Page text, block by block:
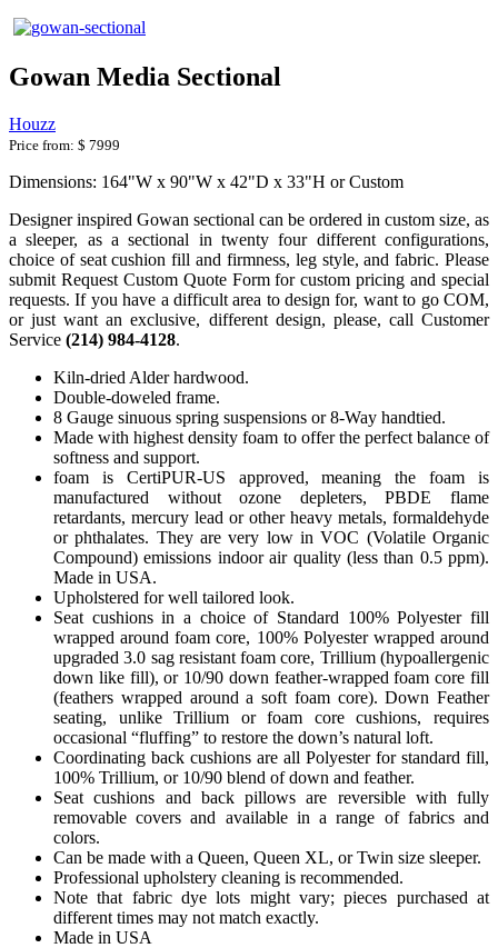
Gowan Media Sectional
Houzz
Price from: $ 7999
Dimensions: 164"W x 90"W x 42"D x 33"H or Custom
Designer inspired Gowan sectional can be ordered in custom size, as
a sleeper, as a sectional in twenty four different configurations,
choice of seat cushion fill and firmness, leg style, and fabric. Please
submit Request Custom Quote Form for custom pricing and special
requests. If you have a difficult area to design for, want to go COM,
or just want an exclusive, different design, please, call Customer
Service (214) 984-4128.
Kiln-dried Alder hardwood.
Double-doweled frame.
8 Gauge sinuous spring suspensions or 8-Way handtied.
Made with highest density foam to offer the perfect balance of
softness and support.
foam is CertiPUR-US approved, meaning the foam is
manufactured without ozone depleters, PBDE flame
retardants, mercury lead or other heavy metals, formaldehyde
or phthalates. They are very low in VOC (Volatile Organic
Compound) emissions indoor air quality (less than 0.5 ppm).
Made in USA.
Upholstered for well tailored look.
Seat cushions in a choice of Standard 100% Polyester fill
wrapped around foam core, 100% Polyester wrapped around
upgraded 3.0 sag resistant foam core, Trillium (hypoallergenic
down like fill), or 10/90 down feather-wrapped foam core fill
(feathers wrapped around a soft foam core). Down Feather
seating, unlike Trillium or foam core cushions, requires
occasional “fluffing” to restore the down’s natural loft.
Coordinating back cushions are all Polyester for standard fill,
100% Trillium, or 10/90 blend of down and feather.
Seat cushions and back pillows are reversible with fully
removable covers and available in a range of fabrics and
colors.
Can be made with a Queen, Queen XL, or Twin size sleeper.
Professional upholstery cleaning is recommended.
Note that fabric dye lots might vary; pieces purchased at
different times may not match exactly.
Made in USA